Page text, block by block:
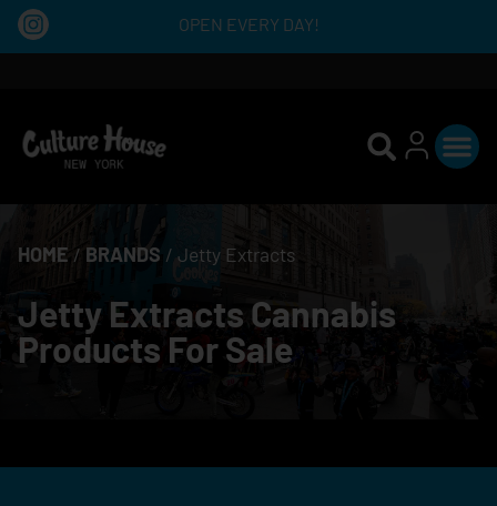
OPEN EVERY DAY!
HOME / BRANDS / Jetty Extracts
Jetty Extracts Cannabis
Products For Sale